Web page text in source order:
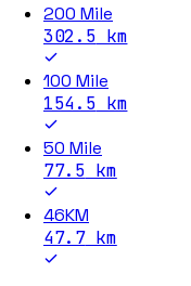
200 Mile
302.5 km
100 Mile
154.5 km
50 Mile
77.5 km
46KM
47.7km